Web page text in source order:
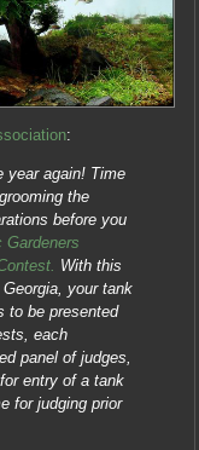
:
year again! Time
the
before you
Gardeners
With this
your tank
to be presented
each
panel of judges,
entry of a tank
for judging prior